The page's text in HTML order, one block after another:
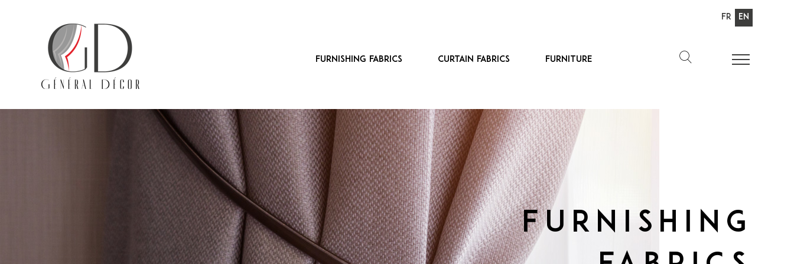
Fr En
Furnishing fabrics Curtain fabrics Furniture
Furnishing